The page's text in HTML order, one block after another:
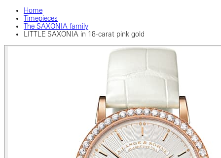
Home
Timepieces
The SAXONIA family
LITTLE SAXONIA in 18-carat pink gold